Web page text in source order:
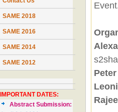
SAME 2018
SAME 2016
SAME 2014
SAME 2012
IMPORTANT DATES:
Abstract Submission: